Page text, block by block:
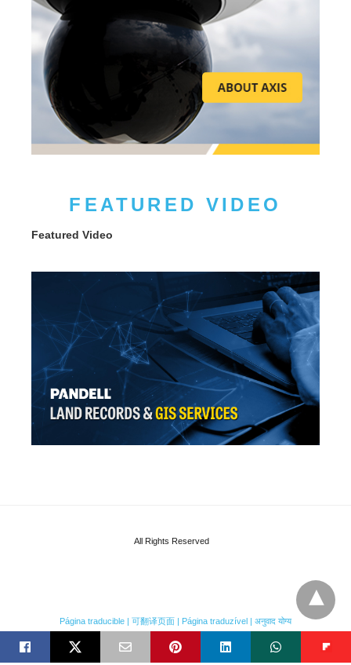
FEATURED VIDEO
Featured Video
All Rights Reserved
Página traducible | 可翻译页面 | Página traduzível | अनुवाद योग्य